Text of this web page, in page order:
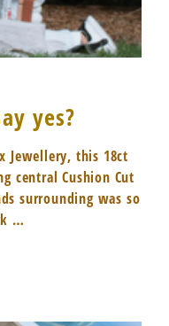
yes?
Jewellery, this 18ct
central Cushion Cut
surrounding was so
k …